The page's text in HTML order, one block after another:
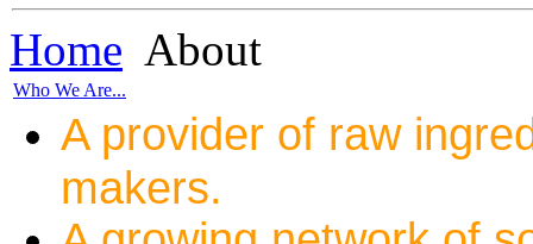
Home About
Who We Are...
A provider of raw
makers.